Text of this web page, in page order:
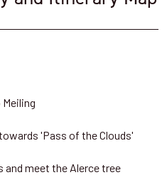
'Pass of the Clouds'
and meet the Alerce tree